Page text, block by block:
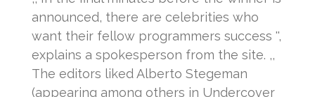
announced, there are celebrities who
want their fellow programmers success '',
explains a spokesperson from the site. ,,
The editors liked Alberto Stegeman
(appearing among others in Undercover